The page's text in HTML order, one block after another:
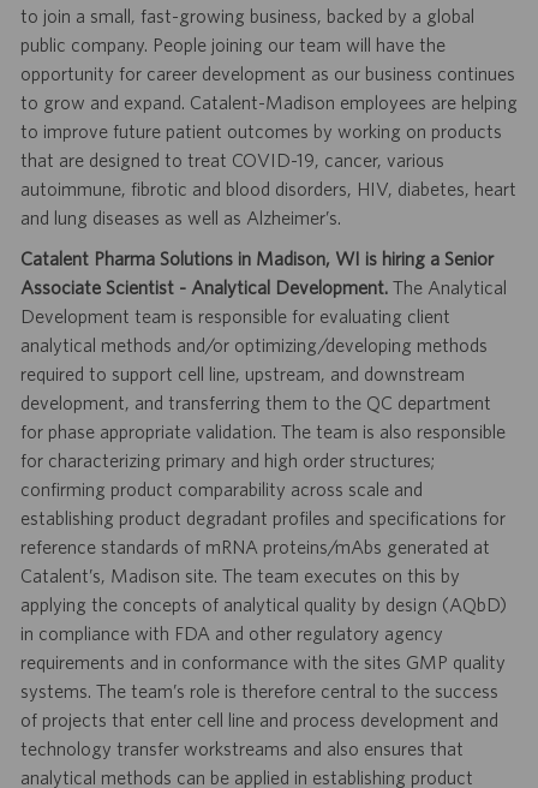
to join a small, fast-growing business, backed by a global
public company. People joining our team will have the
opportunity for career development as our business continues
to grow and expand. Catalent-Madison employees are helping
to improve future patient outcomes by working on products
that are designed to treat COVID-19, cancer, various
autoimmune, fibrotic and blood disorders, HIV, diabetes, heart
and lung diseases as well as Alzheimer’s.
Catalent Pharma Solutions in Madison, WI is hiring a Senior
Associate Scientist - Analytical Development.The Analytical
Development team is responsible for evaluating client
analytical methods and/or optimizing/developing methods
required to support cell line, upstream, and downstream
development, and transferring them to the QC department
for phase appropriate validation. The team is also responsible
for characterizing primary and high order structures;
confirming product comparability across scale and
establishing product degradant profiles and specifications for
reference standards of mRNA proteins/mAbs generated at
Catalent’s, Madison site. The team executes on this by
applying the concepts of analytical quality by design (AQbD)
in compliance with FDA and other regulatory agency
requirements and in conformance with the sites GMP quality
systems. The team’s role is therefore central to the success
of projects that enter cell line and process development and
technology transfer workstreams and also ensures that
analytical methods can be applied in establishing product